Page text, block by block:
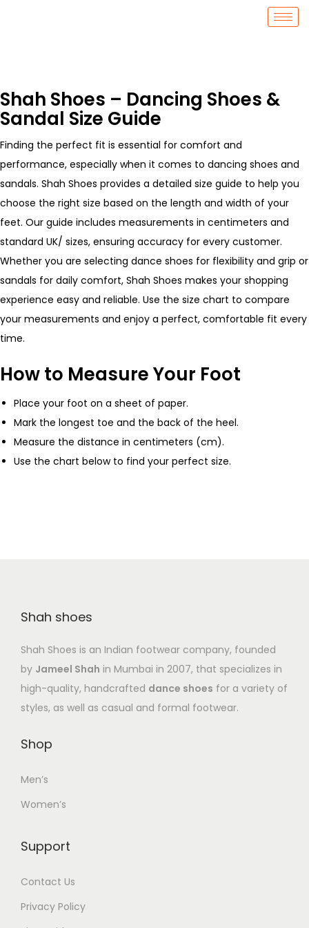
Shah Shoes – Dancing Shoes &
Sandal Size Guide
Finding the perfect fit is essential for comfort and
performance, especially when it comes to dancing shoes and
sandals. Shah Shoes provides a detailed size guide to help you
choose the right size based on the length and width of your
feet. Our guide includes measurements in centimeters and
standard UK/ sizes, ensuring accuracy for every customer.
Whether you are selecting dance shoes for flexibility and grip or
sandals for daily comfort, Shah Shoes makes your shopping
experience easy and reliable. Use the size chart to compare
your measurements and enjoy a perfect, comfortable fit every
time.
How to Measure Your Foot
Place your foot on a sheet of paper.
Mark the longest toe and the back of the heel.
Measure the distance in centimeters (cm).
Use the chart below to find your perfect size.
Shah shoes
Shah Shoes is an Indian footwear company, founded
by Jameel Shah in Mumbai in 2007, that specializes in
high-quality, handcrafted dance shoes for a variety of
styles, as well as casual and formal footwear.
Shop
Men’s
Women’s
Support
Contact Us
Privacy Policy